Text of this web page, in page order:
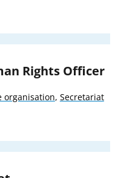
Rights Officer
organisation, Secretariat